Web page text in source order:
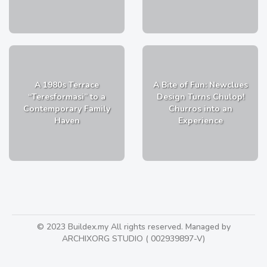
A 1980s Terrace
“Teresformasi” to a
Contemporary Family
Haven
A Bite of Fun: Newclues
Design Turns Chulop!
Churros into an
Experience
© 2023 Buildex.my All rights reserved. Managed by
ARCHIXORG STUDIO ( 002939897-V)